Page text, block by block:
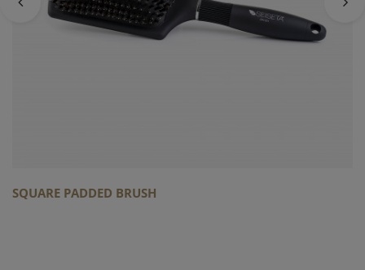
SQUARE PADDED BRUSH